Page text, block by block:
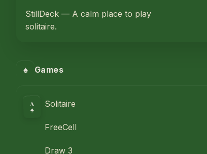
StillDeck — A calm place to play
solitaire.
♠ Games
A
♠
Solitaire
FreeCell
Draw 3